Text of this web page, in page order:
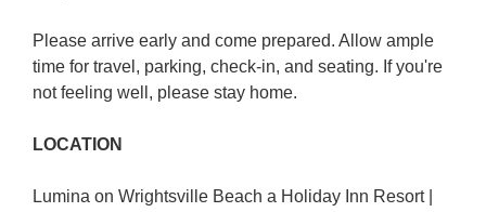
Please arrive early and come prepared. Allow ample
time for travel, parking, check-in, and seating. If you're
not feeling well, please stay home.
LOCATION
Lumina on Wrightsville Beach a Holiday Inn Resort |